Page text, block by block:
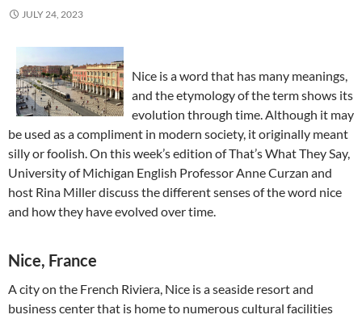
JULY 24, 2023
Nice is a word that has many meanings,
and the etymology of the term shows its
evolution through time. Although it may
be used as a compliment in modern society, it originally meant
silly or foolish. On this week’s edition of That’s What They Say,
University of Michigan English Professor Anne Curzan and
host Rina Miller discuss the different senses of the word nice
and how they have evolved over time.
Nice, France
A city on the French Riviera, Nice is a seaside resort and
business center that is home to numerous cultural facilities